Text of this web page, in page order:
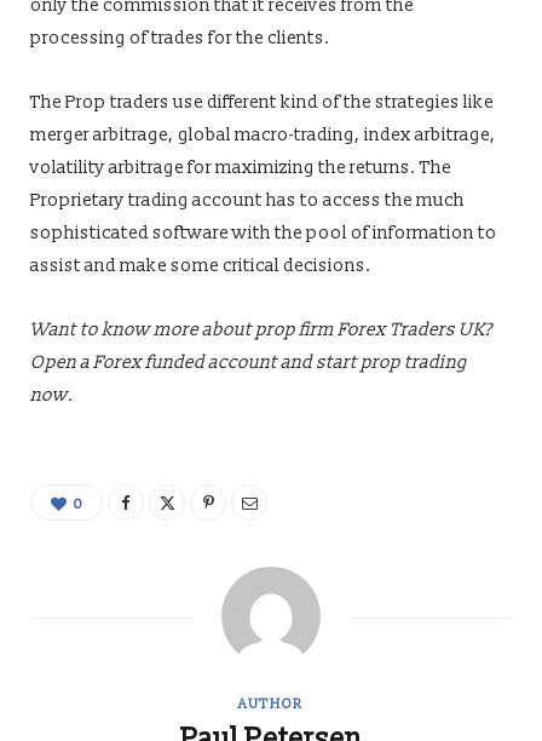
only the commission that it receives from the
processing of trades for the clients.
The Prop traders use different kind of the strategies like
merger arbitrage, global macro-trading, index arbitrage,
volatility arbitrage for maximizing the returns. The
Proprietary trading account has to access the much
sophisticated software with the pool of information to
assist and make some critical decisions.
Want to know more about prop firm Forex Traders UK?
Open aForex funded accountand start prop trading
now.
0
AUTHOR